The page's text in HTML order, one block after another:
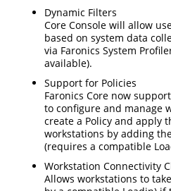
Dynamic Filters
Core Console will allow
based on system data
via Faronics System
available).
Support for Policies
Faronics Core now
to configure and manage
create a Policy and apply
workstations by adding
(requires a compatible
Workstation Connectivity
Allows workstations to